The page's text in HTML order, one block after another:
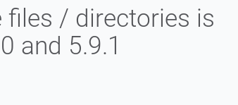
/ directories is
and 5.9.1